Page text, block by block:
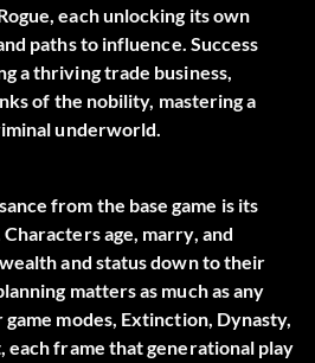
each unlocking its own
paths to influence. Success
a thriving trade business,
of the nobility, mastering a
underworld.
from the base game is its
age, marry, and
and status down to their
matters as much as any
game modes, Extinction, Dynasty,
each frame that generational play